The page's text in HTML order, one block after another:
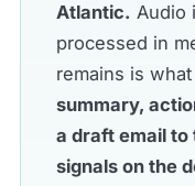
Atlantic. Audio
processed in
remains is
summary,
a draft email to
signals on the